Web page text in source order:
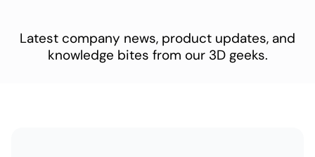
Latest company news, product updates, and
knowledge bites from our 3D geeks.